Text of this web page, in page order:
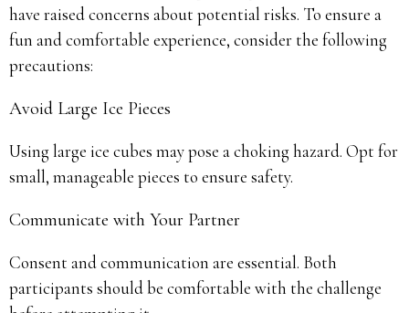
have raised concerns about potential risks. To ensure a
fun and comfortable experience, consider the following
precautions:
Avoid Large Ice Pieces
Using large ice cubes may pose a choking hazard. Opt for
small, manageable pieces to ensure safety.
Communicate with Your Partner
Consent and communication are essential. Both
participants should be comfortable with the challenge